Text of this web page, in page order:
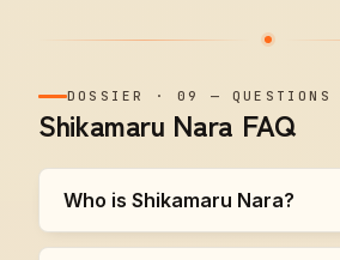
DOSSIER ·09 —QUESTIONS
Shikamaru Nara FAQ
Who is Shikamaru Nara?